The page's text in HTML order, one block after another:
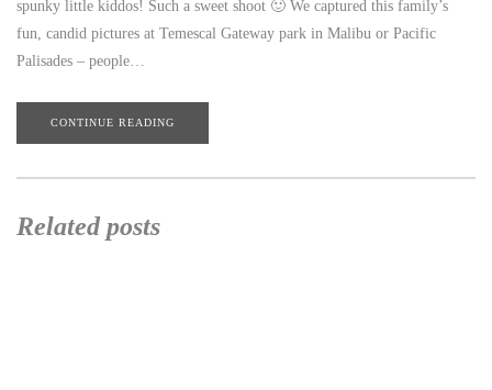
spunky little kiddos! Such a sweet shoot 🙂 We captured this family’s
fun, candid pictures at Temescal Gateway park in Malibu or Pacific
Palisades – people…
CONTINUE READING
Related posts